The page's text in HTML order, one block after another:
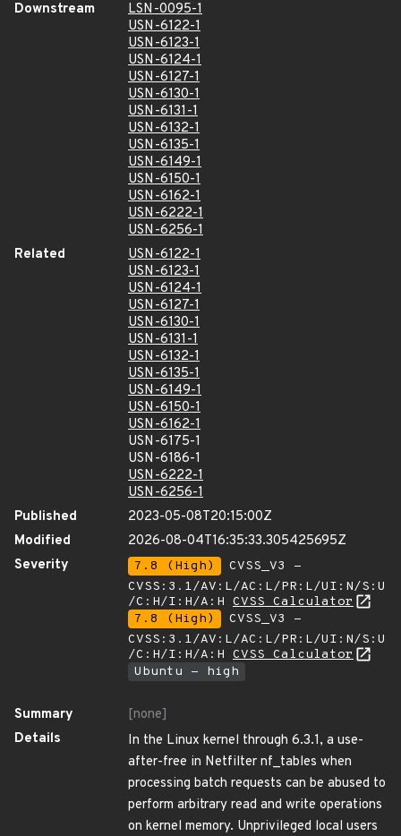
Downstream
LSN-0095-1
USN-6122-1
USN-6123-1
USN-6124-1
USN-6127-1
USN-6130-1
USN-6131-1
USN-6132-1
USN-6135-1
USN-6149-1
USN-6150-1
USN-6162-1
USN-6222-1
USN-6256-1
Related
USN-6122-1
USN-6123-1
USN-6124-1
USN-6127-1
USN-6130-1
USN-6131-1
USN-6132-1
USN-6135-1
USN-6149-1
USN-6150-1
USN-6162-1
USN-6175-1
USN-6186-1
USN-6222-1
USN-6256-1
Published
2023-05-08T20:15:00Z
Modified
2026-08-04T16:35:33.305425695Z
Severity
7.8 (High)
CVSS_V3 -
CVSS:3.1/AV:L/AC:L/PR:L/UI:N/S:U
/C:H/I:H/A:H CVSS Calculator
7.8 (High)
CVSS_V3 -
CVSS:3.1/AV:L/AC:L/PR:L/UI:N/S:U
/C:H/I:H/A:H CVSS Calculator
Ubuntu - high
Summary
[none]
Details
In the Linux kernel through 6.3.1, a use-
after-free in Netfilter nf_tables when
processing batch requests can be abused to
perform arbitrary read and write operations
on kernel memory. Unprivileged local users